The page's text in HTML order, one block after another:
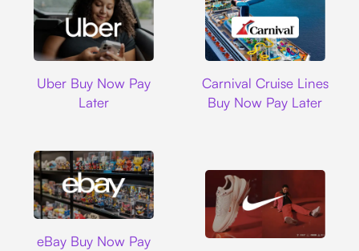
Uber Buy Now Pay
Later
Carnival Cruise Lines
Buy Now Pay Later
eBay Buy Now Pay